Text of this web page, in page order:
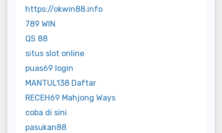
https://okwin88.info
789 WIN
QS 88
situs slot online
puas69 login
MANTUL138 Daftar
RECEH69 Mahjong Ways
coba di sini
pasukan88